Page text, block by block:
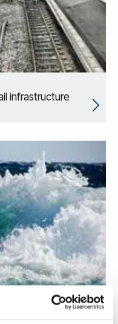
infrastructure